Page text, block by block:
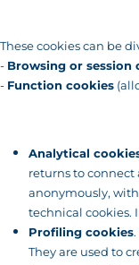
These cookies can be
- Browsing or session
- Function cookies
Analytical
returns to connect
anonymously,
technical cookies.
Profiling cookies
They are used to